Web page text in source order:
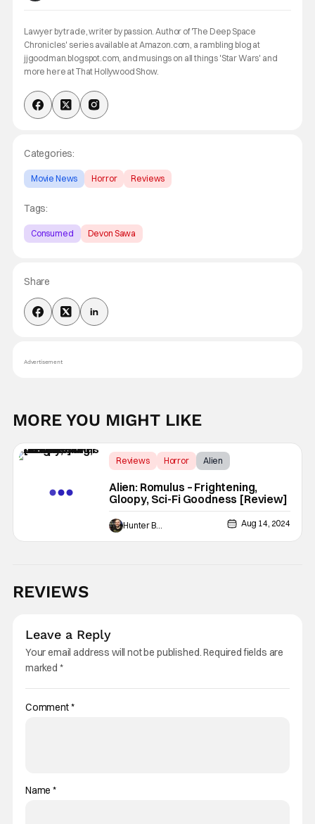
Lawyer by trade, writer by passion. Author of 'The Deep Space
Chronicles' series available at Amazon.com, a rambling blog at
jjgoodman.blogspot.com, and musings on all things 'Star Wars' and
more here at That Hollywood Show.
Categories:
Movie News Horror Reviews
Tags:
Consumed Devon Sawa
Share
Advertisement
MORE YOU MIGHT LIKE
Reviews Horror Alien
Alien: Romulus – Frightening,
Gloopy, Sci-Fi Goodness [Review]
Hunter Bolding Aug 14, 2024
REVIEWS
Leave a Reply
Your email address will not be published.Required fields are
marked *
Comment*
Name*